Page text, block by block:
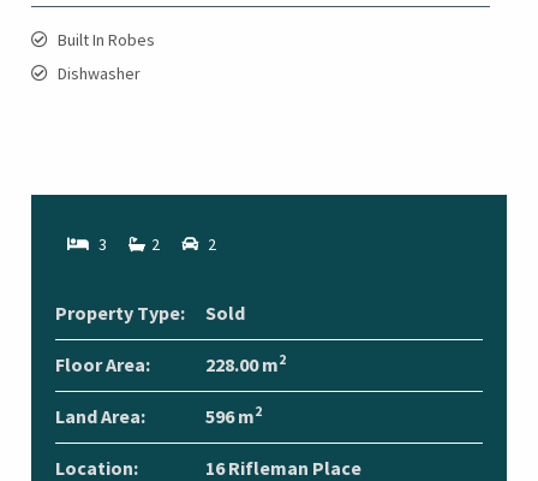
Built In Robes
Dishwasher
3 2 2
Property Type: Sold
Floor Area: 228.00 m2
Land Area: 596 m2
Location: 16 Rifleman Place